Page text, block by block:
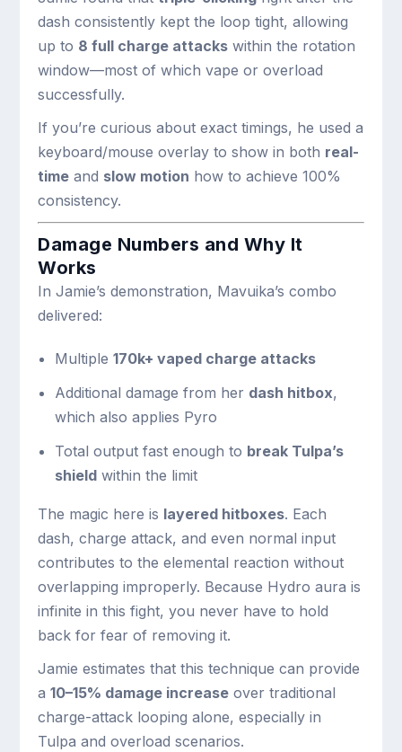
dash consistently kept the loop tight, allowing
up to 8 full charge attacks within the rotation
window—most of which vape or overload
successfully.
If you’re curious about exact timings, he used a
keyboard/mouse overlay to show in both real-
time and slow motion how to achieve 100%
consistency.
Damage Numbers and Why It
Works
In Jamie’s demonstration, Mavuika’s combo
delivered:
Multiple 170k+ vaped charge attacks
Additional damage from her dash hitbox,
which also applies Pyro
Total output fast enough to break Tulpa’s
shieldwithin the limit
The magic here is layered hitboxes. Each
dash, charge attack, and even normal input
contributes to the elemental reaction without
overlapping improperly. Because Hydro aura is
infinite in this fight, you never have to hold
back for fear of removing it.
Jamie estimates that this technique can provide
a10–15% damage increase over traditional
charge-attack looping alone, especially in
Tulpa and overload scenarios.